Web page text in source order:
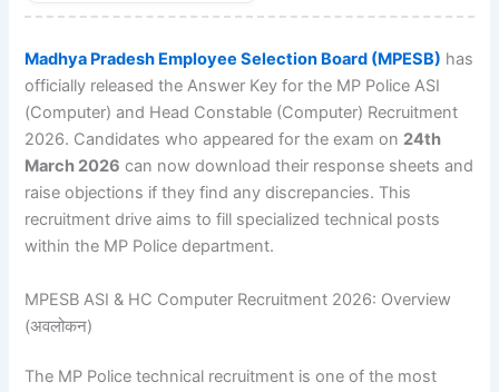
Madhya Pradesh Employee Selection Board (MPESB) has
officially released the Answer Key for the MP Police ASI
(Computer) and Head Constable (Computer) Recruitment
2026. Candidates who appeared for the exam on 24th
March 2026 can now download their response sheets and
raise objections if they find any discrepancies. This
recruitment drive aims to fill specialized technical posts
within the MP Police department.
MPESB ASI & HC Computer Recruitment 2026: Overview
(अवलोकन)
The MP Police technical recruitment is one of the most